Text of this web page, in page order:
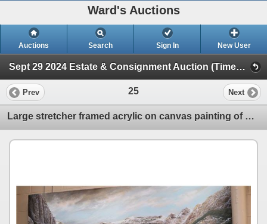
Ward's Auctions
Auctions Search Sign In New User
Sept 29 2024 Estate & Consignment Auction (Timed Online Auction)
Prev 25 Next
Large stretcher framed acrylic on canvas painting of Lake Louise by artist Richard Dixon, note: pain